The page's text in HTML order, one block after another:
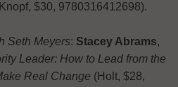
$30, 9780316412698).
Seth Meyers: Stacey Abrams,
Leader: How to Lead from the
Real Change (Holt, $28,